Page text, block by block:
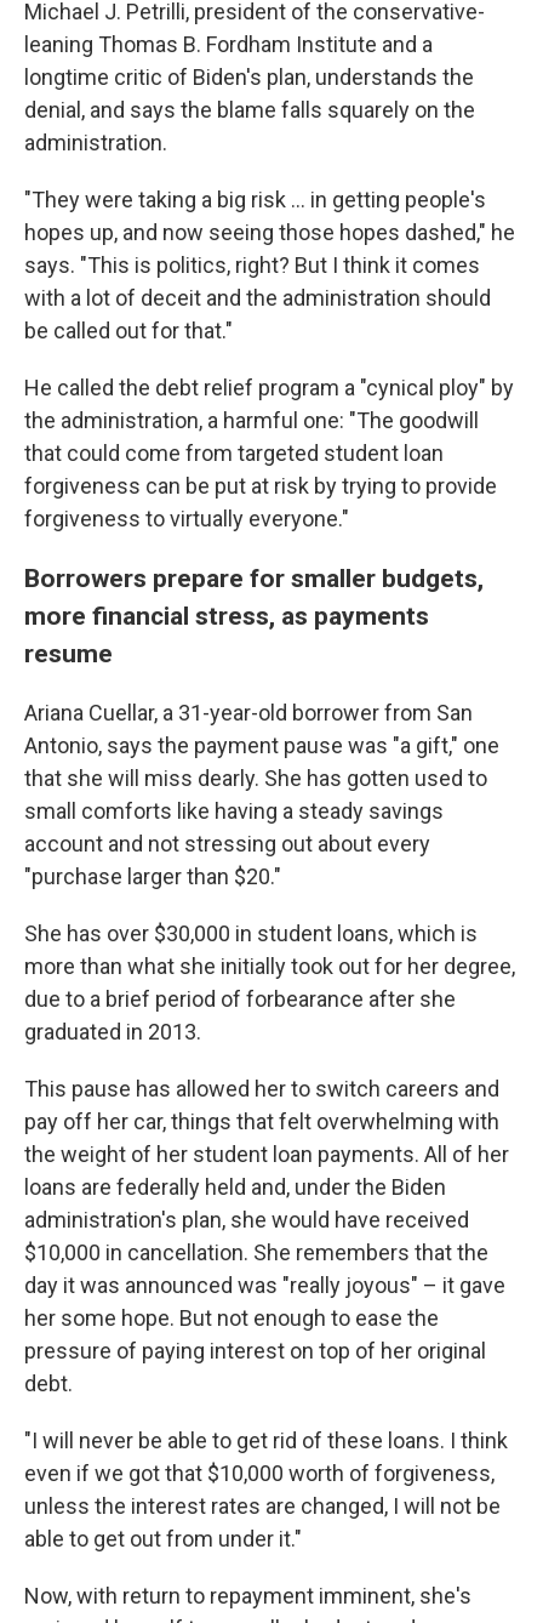
Michael J. Petrilli, president of the conservative-
leaning Thomas B. Fordham Institute and a
longtime critic of Biden's plan, understands the
denial, and says the blame falls squarely on the
administration.
"They were taking a big risk ... in getting people's
hopes up, and now seeing those hopes dashed," he
says. "This is politics, right? But I think it comes
with a lot of deceit and the administration should
be called out for that."
He called the debt relief program a "cynical ploy" by
the administration, a harmful one: "The goodwill
that could come from targeted student loan
forgiveness can be put at risk by trying to provide
forgiveness to virtually everyone."
Borrowers prepare for smaller budgets,
more financial stress, as payments
resume
Ariana Cuellar, a 31-year-old borrower from San
Antonio, says the payment pause was "a gift," one
that she will miss dearly. She has gotten used to
small comforts like having a steady savings
account and not stressing out about every
"purchase larger than $20."
She has over $30,000 in student loans, which is
more than what she initially took out for her degree,
due to a brief period of forbearance after she
graduated in 2013.
This pause has allowed her to switch careers and
pay off her car, things that felt overwhelming with
the weight of her student loan payments. All of her
loans are federally held and, under the Biden
administration's plan, she would have received
$10,000 in cancellation. She remembers that the
day it was announced was "really joyous" – it gave
her some hope. But not enough to ease the
pressure of paying interest on top of her original
debt.
"I will never be able to get rid of these loans. I think
even if we got that $10,000 worth of forgiveness,
unless the interest rates are changed, I will not be
able to get out from under it."
Now, with return to repayment imminent, she's